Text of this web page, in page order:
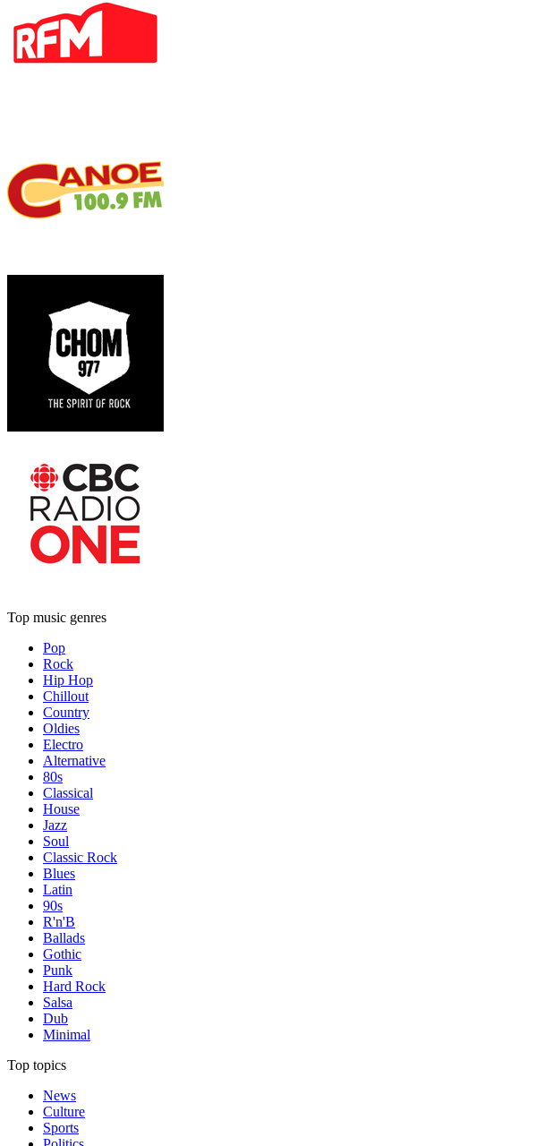
Top music genres
Pop
Rock
Hip Hop
Chillout
Country
Oldies
Electro
Alternative
80s
Classical
House
Jazz
Soul
Classic Rock
Blues
Latin
90s
R'n'B
Ballads
Gothic
Punk
Hard Rock
Salsa
Dub
Minimal
Top topics
News
Culture
Sports